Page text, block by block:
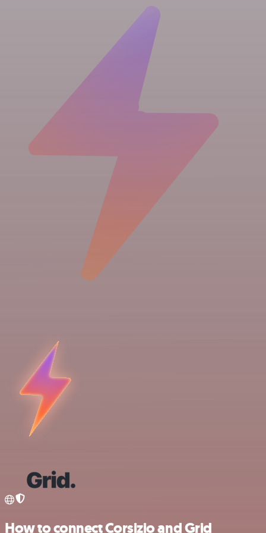
How to connect Corsizio and Grid